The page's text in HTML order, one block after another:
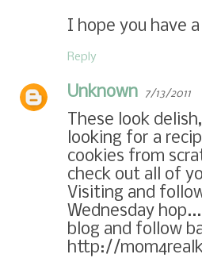
I hope you have
Reply
Unknown 7/13/2011
These look
looking for a
cookies from
check out all of
Visiting and
Wednesday
blog and follow
http://